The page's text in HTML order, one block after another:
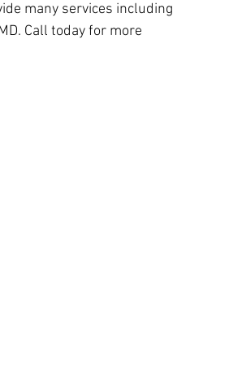
many services including
. Call today for more